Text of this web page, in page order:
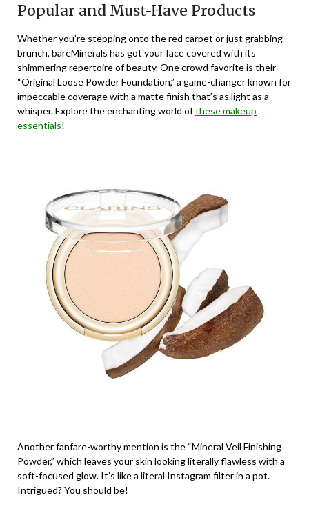
Popular and Must-Have Products
Whether you’re stepping onto the red carpet or just grabbing
brunch, bareMinerals has got your face covered with its
shimmering repertoire of beauty. One crowd favorite is their
“Original Loose Powder Foundation,” a game-changer known for
impeccable coverage with a matte finish that’s as light as a
whisper. Explore the enchanting world ofthese makeup
essentials!
Another fanfare-worthy mention is the “Mineral Veil Finishing
Powder,” which leaves your skin looking literally flawless with a
soft-focused glow. It’s like a literal Instagram filter in a pot.
Intrigued? You should be!